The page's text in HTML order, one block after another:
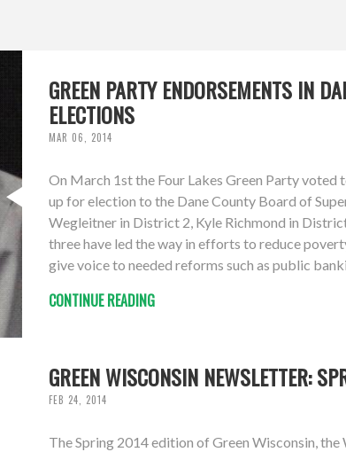
GREEN PARTY ENDORSEMENTS IN
ELECTIONS
MAR 06, 2014
On March 1st the Four Lakes Green Party voted
up for election to the Dane County Board of
Wegleitner in District 2, Kyle Richmond in
three have led the way in efforts to reduce
give voice to needed reforms such as public
CONTINUE READING
GREEN WISCONSIN NEWSLETTER:
FEB 24, 2014
The Spring 2014 edition of Green Wisconsin, the